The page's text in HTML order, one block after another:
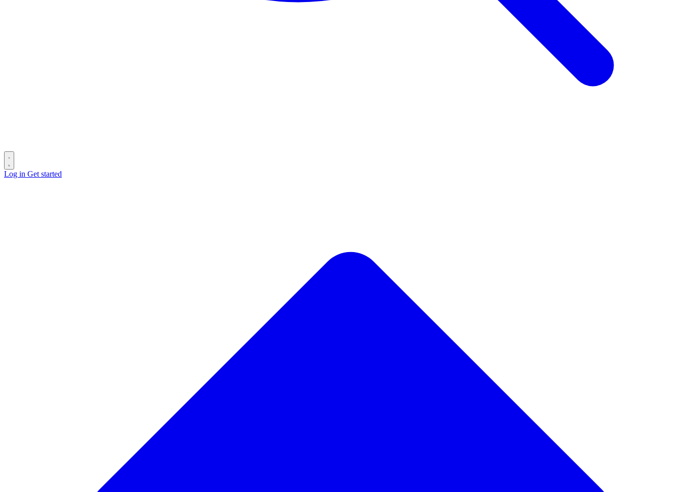
Log in Get started